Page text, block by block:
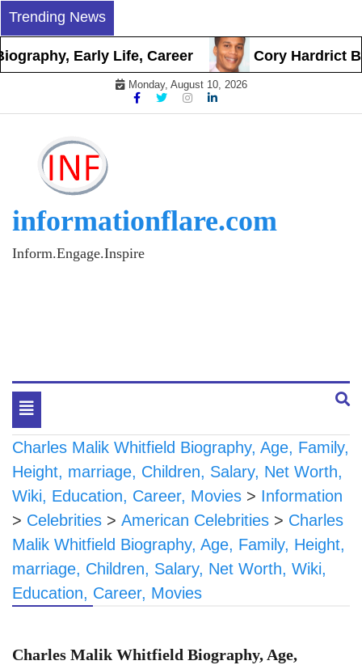
Skip
to
content
Trending News
Early Life, Career Cory Hardrict
Monday, August 10, 2026
informationflare.com
Inform.Engage.Inspire
Toggle
navigation
Charles Malik Whitfield Biography, Age, Family,
Height, marriage, Children, Salary, Net Worth,
Wiki, Education, Career, Movies > Information
> Celebrities > American Celebrities > Charles
Malik Whitfield Biography, Age, Family, Height,
marriage, Children, Salary, Net Worth, Wiki,
Education, Career, Movies
Charles Malik Whitfield Biography, Age,